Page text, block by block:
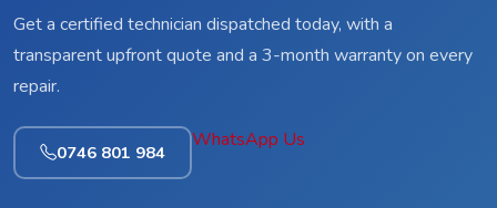
Get a certified technician dispatched today, with a
transparent upfront quote and a 3-month warranty on every
repair.
0746 801 984
WhatsApp Us